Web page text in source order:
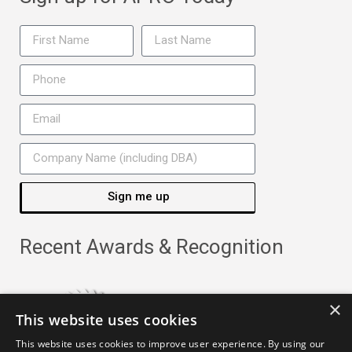
Sign me up
Recent Awards & Recognition
×
This website uses cookies
This website uses cookies to improve user experience. By using our